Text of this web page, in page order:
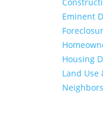
Eminent
Housing
Land Use
Neighbors